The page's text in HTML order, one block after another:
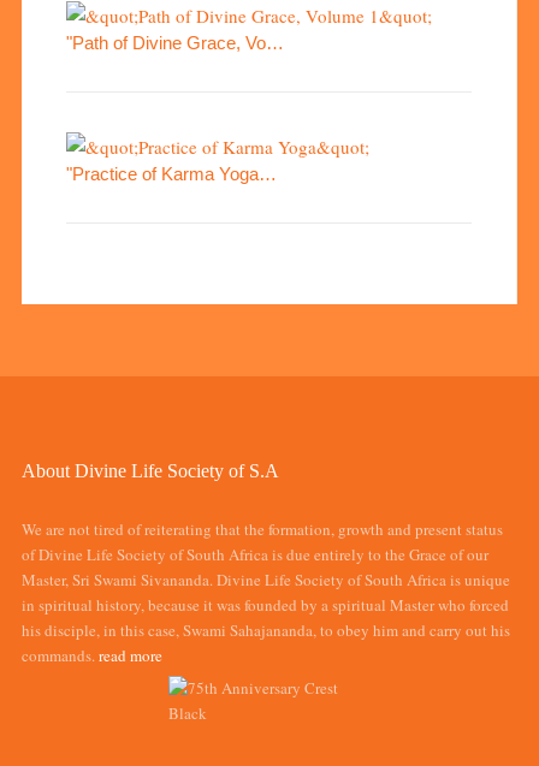
"Path of Divine Grace, Vo…
"Practice of Karma Yoga…
About Divine Life Society of S.A
We are not tired of reiterating that the formation, growth and present status
of Divine Life Society of South Africa is due entirely to the Grace of our
Master, Sri Swami Sivananda. Divine Life Society of South Africa is unique
in spiritual history, because it was founded by a spiritual Master who forced
his disciple, in this case, Swami Sahajananda, to obey him and carry out his
commands.read more